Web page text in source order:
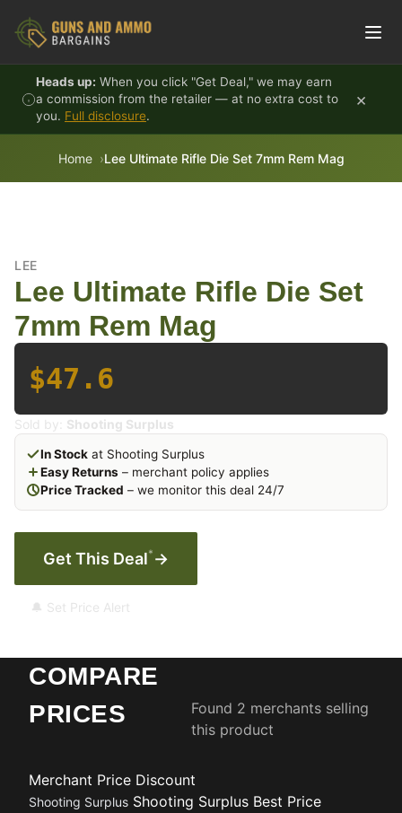
Heads up: When you click "Get Deal," we may earn
a commission from the retailer — at no extra cost to
you. Full disclosure.
×
Home Lee Ultimate Rifle Die Set 7mm Rem Mag
LEE
Lee Ultimate Rifle Die Set
7mm Rem Mag
$47.6
Sold by: Shooting Surplus
In Stock at Shooting Surplus
Easy Returns – merchant policy applies
Price Tracked – we monitor this deal 24/7
Get This Deal* →
🔔 Set Price Alert
COMPARE
PRICES
Found 2 merchants selling
this product
Merchant Price Discount
Shooting Surplus Shooting Surplus Best Price